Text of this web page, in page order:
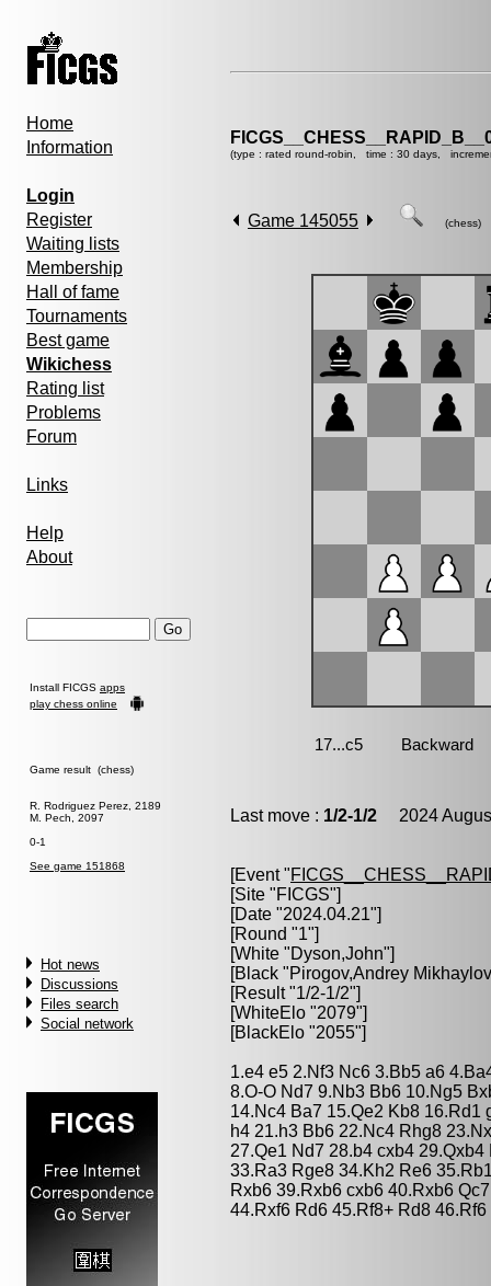
Home
Information
Login
Register
Waiting lists
Membership
Hall of fame
Tournaments
Best game
Wikichess
Rating list
Problems
Forum
Links
Help
About
Install FICGS apps
play chess online
Game result (chess)
R. Rodriguez Perez, 2189
M. Pech, 2097
0-1
See game 151868
Hot news
Discussions
Files search
Social network
(type : rated round-robin, time : 30 days,
Game 145055 (chess)
Last move : 1/2-1/2 2024
[Event "
[Site "FICGS"]
[Date "2024.04.21"]
[Round "1"]
[White "Dyson,John"]
[Black "Pirogov,Andrey
[Result "1/2-1/2"]
[WhiteElo "2079"]
[BlackElo "2055"]
1.e4 e5 2.Nf3 Nc6 3.Bb5 a6
8.O-O Nd7 9.Nb3 Bb6 10.Ng5
14.Nc4 Ba7 15.Qe2 Kb8 16.Rd1
h4 21.h3 Bb6 22.Nc4 Rhg8
27.Qe1 Nd7 28.b4 cxb4
33.Ra3 Rge8 34.Kh2 Re6
Rxb6 39.Rxb6 cxb6 40.Rxb6
44.Rxf6 Rd6 45.Rf8+ Rd8